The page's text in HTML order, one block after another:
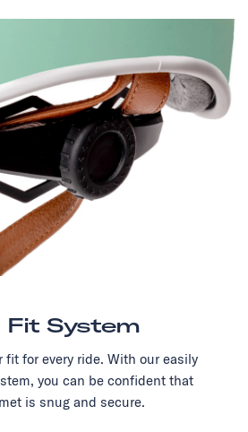
Fit System
fit for every ride. With our easily
you can be confident that
is snug and secure.